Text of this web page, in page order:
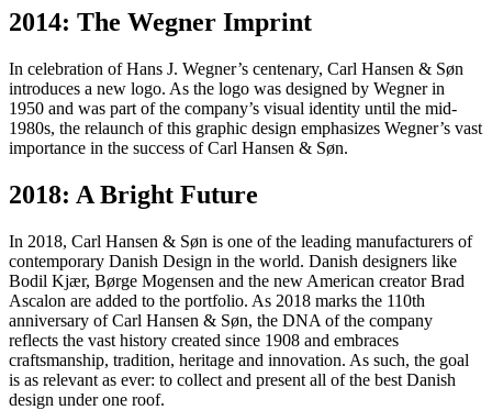
2014: The Wegner Imprint
In celebration of Hans J. Wegner’s centenary, Carl Hansen & Søn
introduces a new logo. As the logo was designed by Wegner in
1950 and was part of the company’s visual identity until the mid-
1980s, the relaunch of this graphic design emphasizes Wegner’s vast
importance in the success of Carl Hansen & Søn.
2018: A Bright Future
In 2018, Carl Hansen & Søn is one of the leading manufacturers of
contemporary Danish Design in the world. Danish designers like
Bodil Kjær, Børge Mogensen and the new American creator Brad
Ascalon are added to the portfolio. As 2018 marks the 110th
anniversary of Carl Hansen & Søn, the DNA of the company
reflects the vast history created since 1908 and embraces
craftsmanship, tradition, heritage and innovation. As such, the goal
is as relevant as ever: to collect and present all of the best Danish
design under one roof.